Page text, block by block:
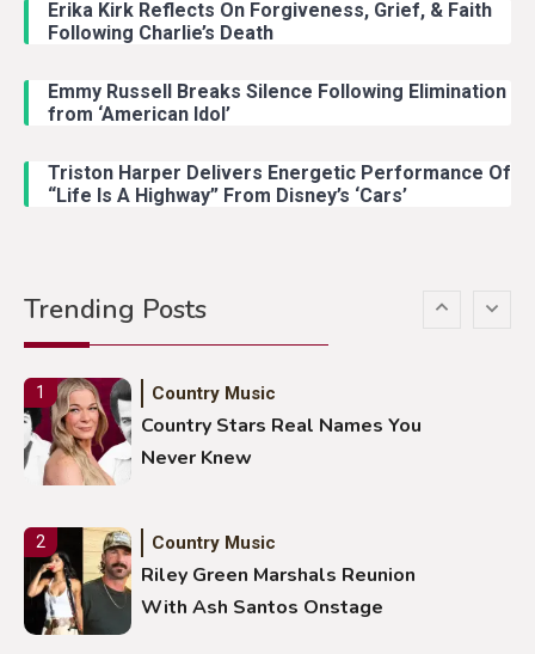
Erika Kirk Reflects On Forgiveness, Grief, & Faith
Following Charlie’s Death
Emmy Russell Breaks Silence Following Elimination
from ‘American Idol’
Triston Harper Delivers Energetic Performance Of
“Life Is A Highway” From Disney’s ‘Cars’
Trending Posts
With Young Singer
Country Music
Lainey Wilson Dance Video With
Duck Hodges Goes Viral
Stuns Ohio Crowd
1 Country Music
Country Stars Real Names You
Never Knew
2 Country Music
Riley Green Marshals Reunion
With Ash Santos Onstage